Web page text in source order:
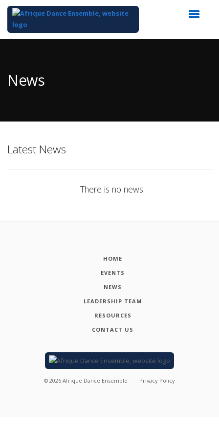
Content
News
Latest News
There is no news.
HOME
EVENTS
NEWS
LEADERSHIP TEAM
RESOURCES
CONTACT US
© 2026 Afrique Dance Ensemble Privacy Policy